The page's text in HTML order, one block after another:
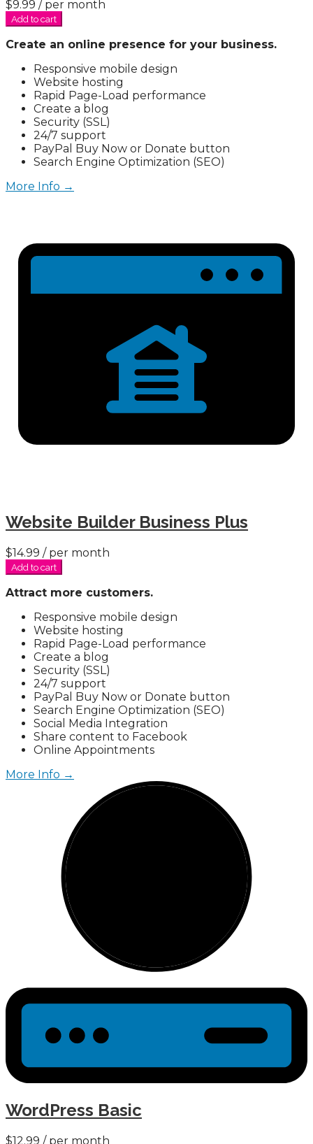
$9.99 / per month
Add to cart
Create an online presence for your business.
Responsive mobile design
Website hosting
Rapid Page-Load performance
Create a blog
Security (SSL)
24/7 support
PayPal Buy Now or Donate button
Search Engine Optimization (SEO)
More Info →
Website Builder Business Plus
$14.99 / per month
Add to cart
Attract more customers.
Responsive mobile design
Website hosting
Rapid Page-Load performance
Create a blog
Security (SSL)
24/7 support
PayPal Buy Now or Donate button
Search Engine Optimization (SEO)
Social Media Integration
Share content to Facebook
Online Appointments
More Info →
WordPress Basic
$12.99 / per month